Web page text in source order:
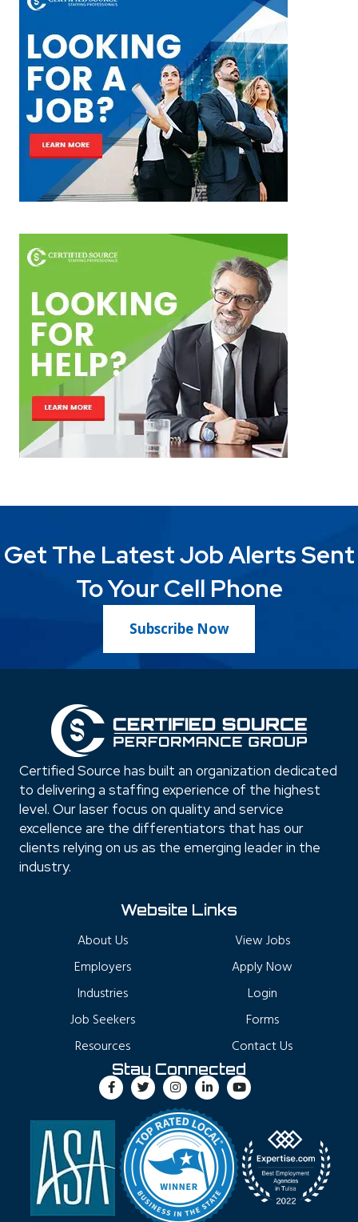
Get The Latest Job Alerts Sent
To Your Cell Phone
Subscribe Now
Certified Source has built an organization dedicated
to delivering a staffing experience of the highest
level. Our laser focus on quality and service
excellence are the differentiators that has our
clients relying on us as the emerging leader in the
industry.
Website Links
About Us
Employers
Industries
Job Seekers
Resources
View Jobs
Apply Now
Login
Forms
Contact Us
Stay Connected